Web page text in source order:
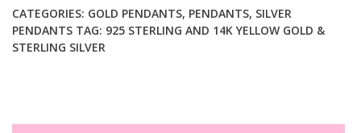
Sand
Dollar
Pendant
CATEGORIES: GOLD PENDANTS, PENDANTS, SILVER
PENDANTS TAG: 925 STERLING AND 14K YELLOW GOLD &
STERLING SILVER